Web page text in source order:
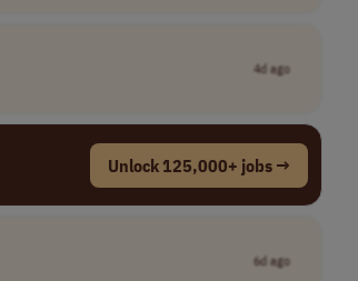
4d ago
Unlock 125,000+ jobs →
6d ago